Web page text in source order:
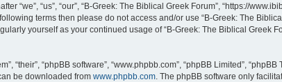
“we”, “us”, “our”, “B-Greek: The Biblical Greek Forum”, “https://
terms then please do not access and/or use “B-Greek: The
yourself as your continued usage of “B-Greek: The Biblical Greek
“their”, “phpBB software”, “www.phpbb.com”, “phpBB Limited”,
be downloaded from www.phpbb.com . The phpBB software only